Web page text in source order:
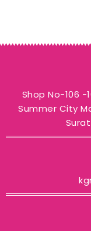
Shop No-106 -
Summer City